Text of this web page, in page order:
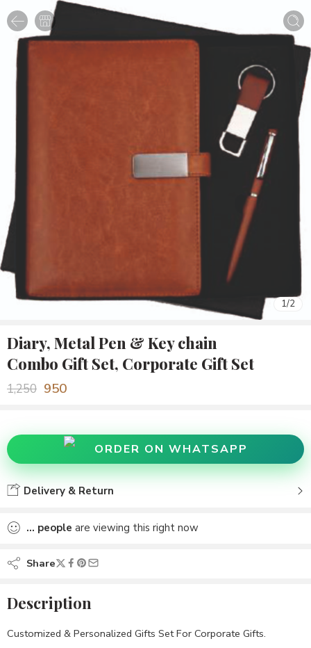
1/2
Diary, Metal Pen & Key chain
Combo Gift Set, Corporate Gift Set
1,250 950
ORDER ON WHATSAPP
Delivery & Return
... people are viewing this right now
Share
Description
Customized & Personalized Gifts Set For Corporate Gifts.